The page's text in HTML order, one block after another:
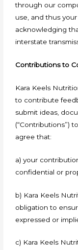
through our
use, and thus
acknowledging
interstate
Contributions to
Kara Keels
to contribute
submit ideas,
(“Contributions”)
agree that:
a) your
confidential or
b) Kara Keels
obligation to
expressed or
c) Kara Keels